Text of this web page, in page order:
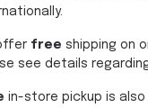
free shipping on
see details
in-store pickup is